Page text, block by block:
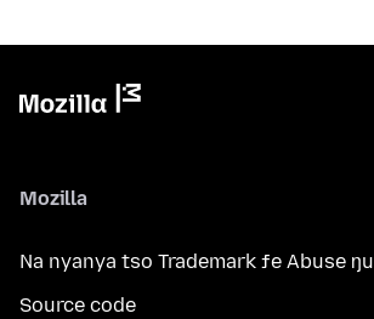
Mozilla
Na nyanya tso Trademark ƒe Abuse ŋu
Source code